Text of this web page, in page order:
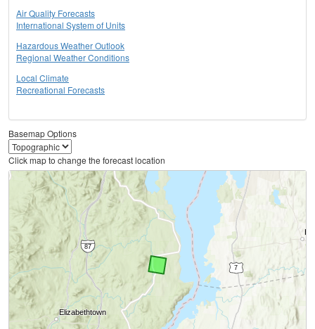
Air Quality Forecasts
International System of Units
Hazardous Weather Outlook
Regional Weather Conditions
Local Climate
Recreational Forecasts
Basemap Options
Click map to change the forecast location